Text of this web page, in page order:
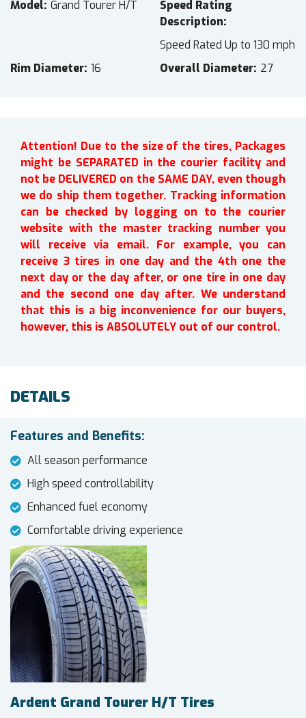
Model Grand Tourer H/T
Speed Rating
Description
Speed Rated Up to 130 mph
Rim Diameter 16 Overall Diameter 27
Attention! Due to the size of the tires, Packages
might be SEPARATED in the courier facility and
not be DELIVERED on the SAME DAY, even though
we do ship them together. Tracking information
can be checked by logging on to the courier
website with the master tracking number you
will receive via email. For example, you can
receive 3 tires in one day and the 4th one the
next day or the day after, or one tire in one day
and the second one day after. We understand
that this is a big inconvenience for our buyers,
however, this is ABSOLUTELY out of our control.
DETAILS
Features and Benefits:
All season performance
High speed controllability
Enhanced fuel economy
Comfortable driving experience
Ardent Grand Tourer H/T Tires